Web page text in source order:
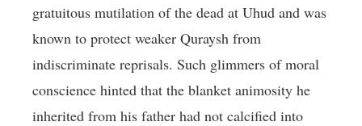
gratuitous mutilation of the dead at Uhud and was
known to protect weaker Quraysh from
indiscriminate reprisals. Such glimmers of moral
conscience hinted that the blanket animosity he
inherited from his father had not calcified into